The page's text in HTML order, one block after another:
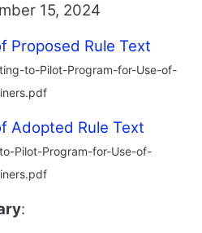
15, 2024
Proposed Rule Text
to-Pilot-Program-for-Use-of-
Adopted Rule Text
Pilot-Program-for-Use-of-
: